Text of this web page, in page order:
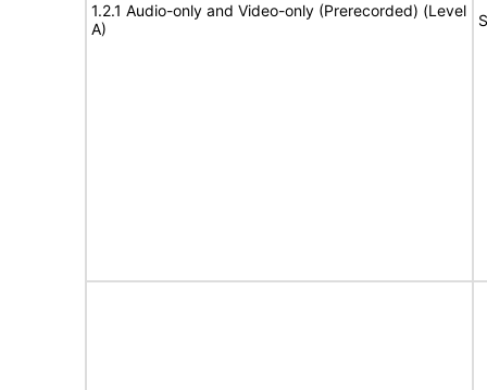
1.2.1 Audio-only and Video-only (Prerecorded) (Level
A)